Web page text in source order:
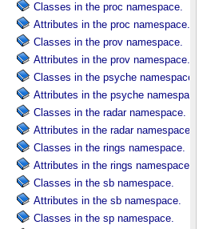
Classes in the proc namespace.
Attributes in the proc namespace.
Classes in the prov namespace.
Attributes in the prov namespace.
Classes in the psyche namespace.
Attributes in the psyche namespace.
Classes in the radar namespace.
Attributes in the radar namespace.
Classes in the rings namespace.
Attributes in the rings namespace.
Classes in the sb namespace.
Attributes in the sb namespace.
Classes in the sp namespace.